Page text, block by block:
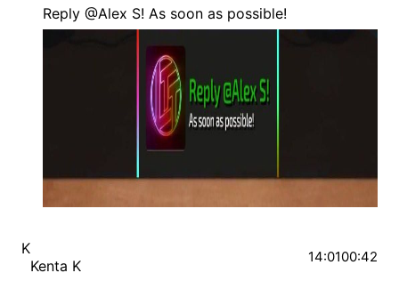
Reply @Alex S! As soon as possible!
K
Kenta K
14:0100:42